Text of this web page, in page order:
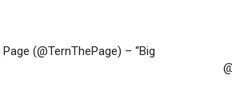
(@TernThePage) – “Big